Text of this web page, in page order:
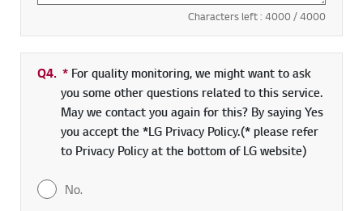
Characters left : 4000/ 4000
Q4. * Required field
For quality monitoring, we might want to ask
you some other questions related to this service.
May we contact you again for this? By saying Yes
you accept the *LG Privacy Policy.(* please refer
to Privacy Policy at the bottom of LG website)
No.